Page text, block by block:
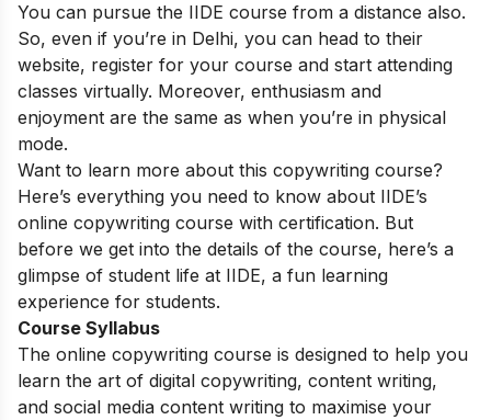
You can pursue the IIDE course from a distance also.
So, even if you’re in Delhi, you can head to their
website, register for your course and start attending
classes virtually. Moreover, enthusiasm and
enjoyment are the same as when you’re in physical
mode.
Want to learn more about this copywriting course?
Here’s everything you need to know about IIDE’s
online copywriting course with certification. But
before we get into the details of the course, here’s a
glimpse of student life at IIDE, a fun learning
experience for students.
Course Syllabus
The online copywriting course is designed to help you
learn the art of digital copywriting, content writing,
and social media content writing to maximise your